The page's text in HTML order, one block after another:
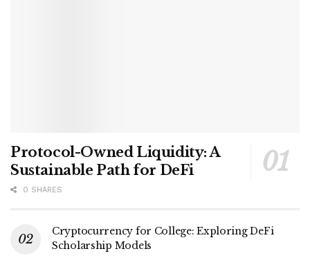
Protocol-Owned Liquidity: A
Sustainable Path for DeFi
0 SHARES
Cryptocurrency for College: Exploring DeFi
Scholarship Models